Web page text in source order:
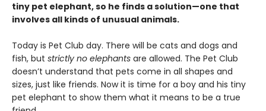
tiny pet elephant, so he finds a solution—one that
involves all kinds of unusual animals.
Today is Pet Club day. There will be cats and dogs and
fish, but strictly no elephants are allowed. The Pet Club
doesn’t understand that pets come in all shapes and
sizes, just like friends. Now it is time for a boy and his tiny
pet elephant to show them what it means to be a true